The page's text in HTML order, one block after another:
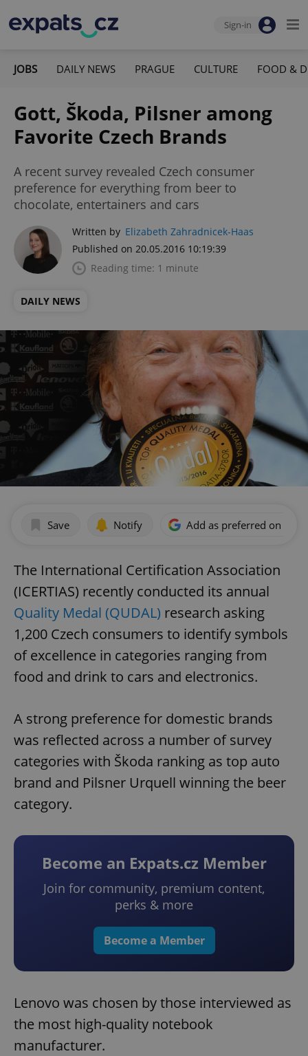
Sign-in
JOBS DAILY NEWS PRAGUE CULTURE FOOD &
Gott, Škoda, Pilsner among
Favorite Czech Brands
A recent survey revealed Czech consumer
preference for everything from beer to
chocolate, entertainers and cars
Written by Elizabeth Zahradnicek-Haas
Published on 20.05.2016 10:19:39
Reading time: 1 minute
DAILY NEWS
Save Notify Add as preferred on
The International Certification Association
(ICERTIAS) recently conducted its annual
Quality Medal (QUDAL) research asking
1,200 Czech consumers to identify symbols
of excellence in categories ranging from
food and drink to cars and electronics.
A strong preference for domestic brands
was reflected across a number of survey
categories with Škoda ranking as top auto
brand and Pilsner Urquell winning the beer
category.
Become an Expats.cz Member
Join for community, premium content,
perks & more
Become a Member
Lenovo was chosen by those interviewed as
the most high-quality notebook
manufacturer.